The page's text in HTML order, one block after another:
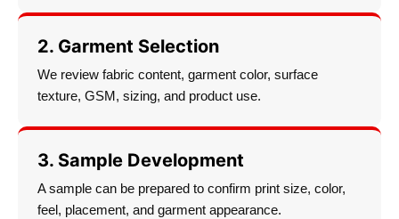
2. Garment Selection
We review fabric content, garment color, surface
texture, GSM, sizing, and product use.
3. Sample Development
A sample can be prepared to confirm print size, color,
feel, placement, and garment appearance.